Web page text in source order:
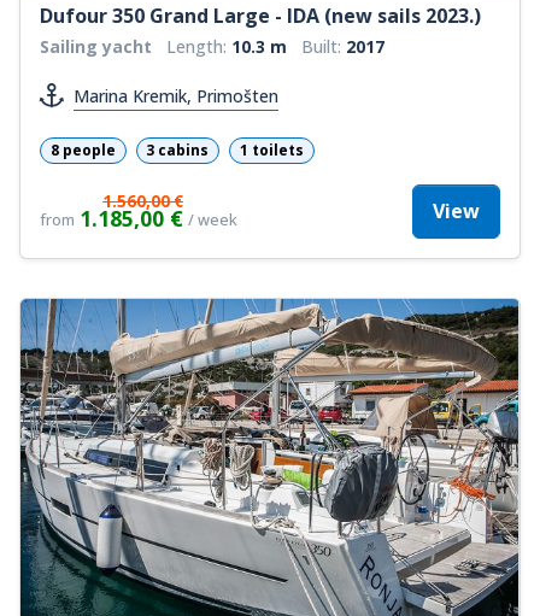
Dufour 350 Grand Large - IDA (new sails 2023.)
Sailing yacht Length: 10.3 m Built: 2017
Marina Kremik, Primošten
8 people 3 cabins 1 toilets
from
1.560,00 €
1.185,00 € / week View